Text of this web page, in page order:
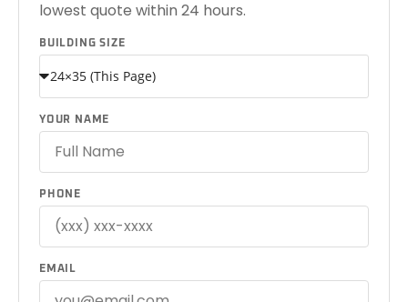
lowest quote within 24 hours.
BUILDING SIZE
YOUR NAME
PHONE
EMAIL